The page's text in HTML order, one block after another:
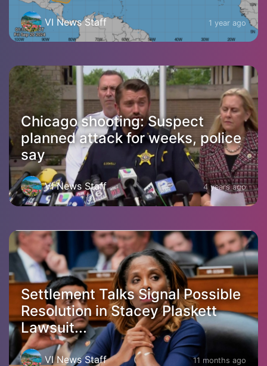
VI News Staff 1 year ago
Chicago shooting: Suspect
planned attack for weeks, police
say
VI News Staff 4 years ago
Settlement Talks Signal Possible
Resolution in Stacey Plaskett
Lawsuit...
VI News Staff 11 months ago